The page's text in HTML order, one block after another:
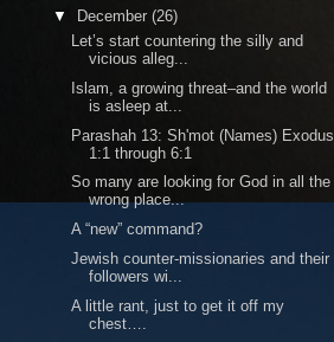
▼ December (26)
Let’s start countering the silly and
vicious alleg...
Islam, a growing threat–and the world
is asleep at...
Parashah 13: Sh'mot (Names) Exodus
1:1 through 6:1
So many are looking for God in all the
wrong place...
A “new” command?
Jewish counter-missionaries and their
followers wi...
A little rant, just to get it off my
chest….